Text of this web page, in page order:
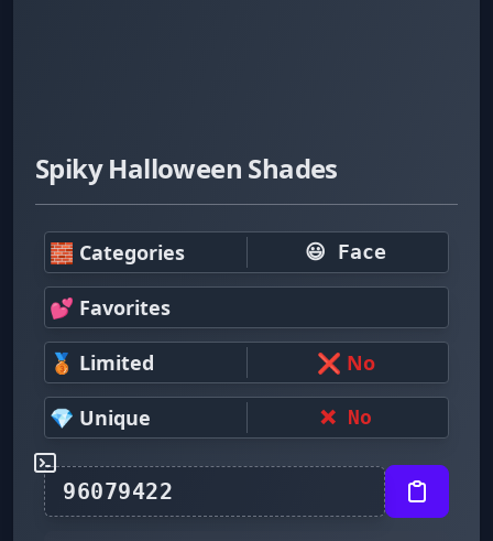
Spiky Halloween Shades
🧱 Categories 😃 Face
💕 Favorites
🥉 Limited ❌ No
💎 Unique ❌ No